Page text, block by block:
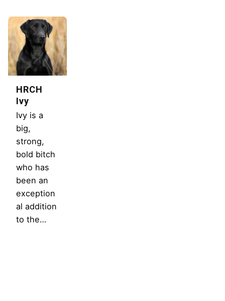
HRCH
Ivy
Ivy is a
big,
strong,
bold bitch
who has
been an
exception
al addition
to the…